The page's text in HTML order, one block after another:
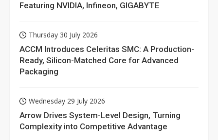
Featuring NVIDIA, Infineon, GIGABYTE
Thursday 30 July 2026
ACCM Introduces Celeritas SMC: A Production-
Ready, Silicon-Matched Core for Advanced
Packaging
Wednesday 29 July 2026
Arrow Drives System-Level Design, Turning
Complexity into Competitive Advantage